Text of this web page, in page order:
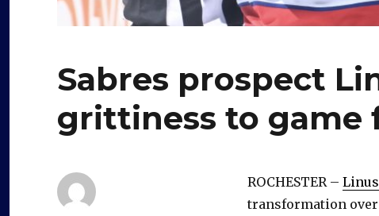
Sabres prospect
grittiness to game
ROCHESTER –
transformation over